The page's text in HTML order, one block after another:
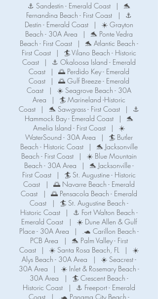
r
⚓ Sandestin - Emerald Coast |
🐬
Fernandina Beach - First Coast
|
⚓
Destin - Emerald Coast
|
☀️ Grayton
Beach - 30A Area
|
🐬 Ponte Vedra
Beach - First Coast
|
🐬 Atlantic Beach -
First Coast
|
🏄 Vilano Beach - Historic
Coast
|
⚓ Okaloosa Island - Emerald
Coast
|
🌅 Perdido Key - Emerald
Coast
|
🌅 Gulf Breeze - Emerald
Coast
|
☀️ Seagrove Beach - 30A
Area
|
🏄 Marineland -Historic
Coast
| 🐬 Sawgrass - First Coast |
⚓️
Hammock Bay - Emerald Coast
|
🐬
Amelia Island - First Coast
|
☀️
WaterSound - 30A Area
|
🏄 Butler
Beach - Historic Coast
|
🐬 Jacksonville
Beach - First Coast
|
☀️ Blue Mountain
Beach - 30A Area
|
🐬 Jacksonville -
First Coast
|
🏄 St. Augustine - Historic
Coast
|
🌅 Navarre Beach - Emerald
Coast
|
🌅 Pensacola Beach - Emerald
Coast
|
🏄 St. Augustine Beach -
Historic Coast
|
⚓️ Fort Walton Beach -
Emerald Coast
|
☀️ Dune Allen & Gulf
Place - 30A Area
|
.🐢 Carillon Beach -
PCB Area
|
🐬 Palm Valley - First
Coast
| ☀️ Santa Rosa Beach, FL |
☀️
Alys Beach - 30A Area
|
☀️ Seacrest -
30A Area
|
☀️ Inlet & Rosemary Beach -
30A Area
|
🏄 Crescent Beach -
Historic Coast
|
⚓ Freeport - Emerald
Coast
|
.🐢 Panama City Beach -